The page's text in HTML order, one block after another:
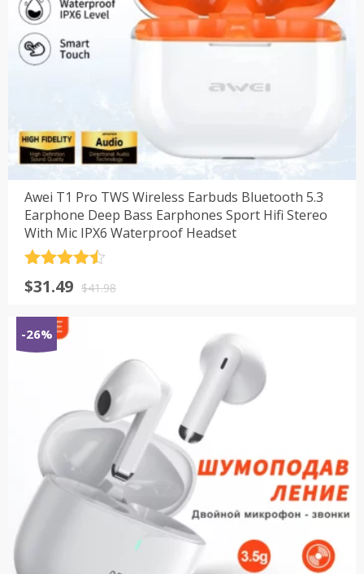
Awei T1 Pro TWS Wireless Earbuds Bluetooth 5.3
Earphone Deep Bass Earphones Sport Hifi Stereo
With Mic IPX6 Waterproof Headset
&sol; 5$41.98
原
$41.98。
$31.49
当
格
-26%